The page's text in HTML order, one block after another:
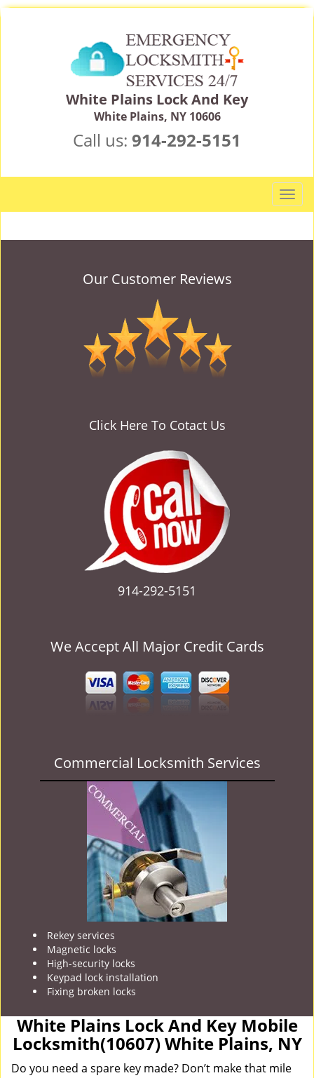
White Plains Lock And Key
White Plains, NY 10606
Call us: 914-292-5151
T
o
g
Our Customer Reviews
Click Here To Cotact Us
914-292-5151
We Accept All Major Credit Cards
Commercial Locksmith Services
Rekey services
Magnetic locks
High-security locks
Keypad lock installation
Fixing broken locks
White Plains Lock And Key Mobile
Locksmith(10607) White Plains, NY
Do you need a spare key made? Don’t make that mile